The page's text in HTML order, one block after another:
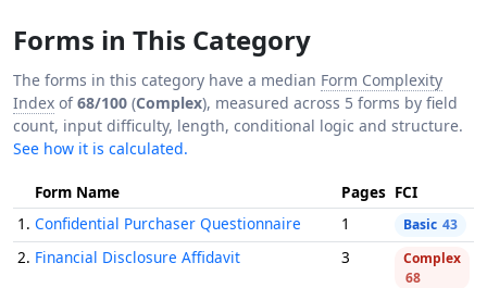
Forms in This Category
The forms in this category have a median Form Complexity
Index of68/100 (Complex), measured across 5 forms by field
count, input difficulty, length, conditional logic and structure.
See how it is calculated.
Form Name Pages FCI
1. Confidential Purchaser Questionnaire 1 Basic 43
2. Financial Disclosure Affidavit 3
Complex
68